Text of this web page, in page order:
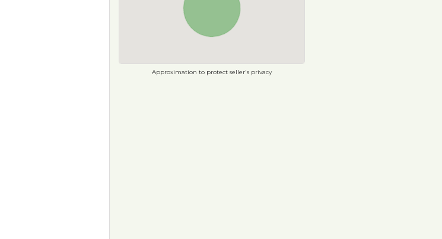
Approximation to protect seller's privacy